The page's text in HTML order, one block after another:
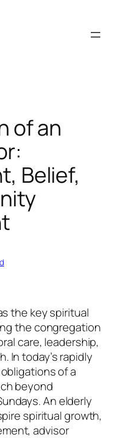
of an
Belief,
the key spiritual
the congregation
care, leadership,
In today’s rapidly
of a
beyond
An elderly
spiritual growth,
advisor